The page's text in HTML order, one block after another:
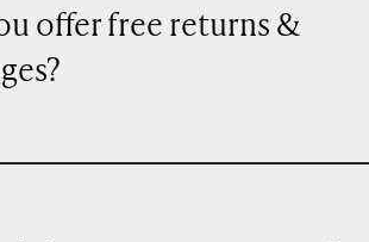
offer free returns &